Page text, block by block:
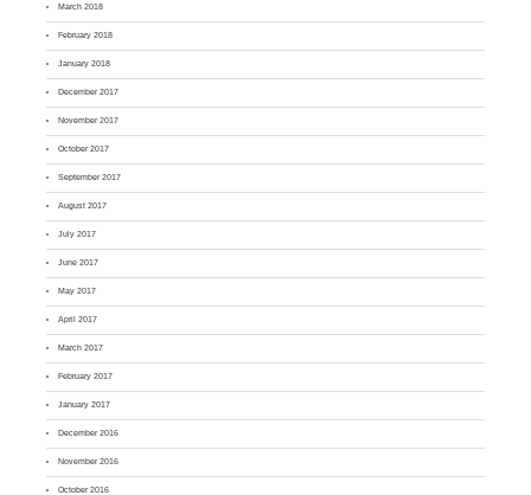
March 2018
February 2018
January 2018
December 2017
November 2017
October 2017
September 2017
August 2017
July 2017
June 2017
May 2017
April 2017
March 2017
February 2017
January 2017
December 2016
November 2016
October 2016